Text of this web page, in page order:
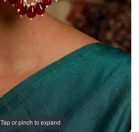
Tap or pinch to expand